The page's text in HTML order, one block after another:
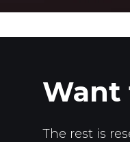
Want
The rest is